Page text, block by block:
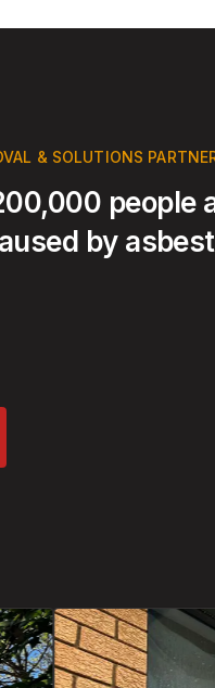
& SOLUTIONS
people
by